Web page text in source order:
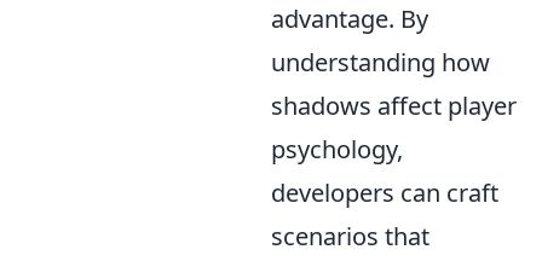
advantage. By
understanding how
shadows affect player
psychology,
developers can craft
scenarios that